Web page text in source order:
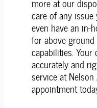
more at our
care of any issue
even have an in-
for above-
capabilities. Your
accurately and
service at
appointment